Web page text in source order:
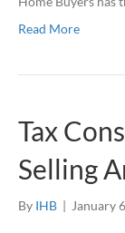
Read More
Tax
Selling
By IHB | January